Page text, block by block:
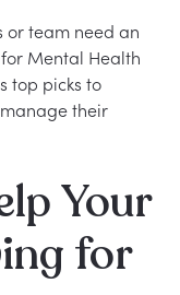
or team need an
for Mental Health
top picks to
their
Your
for